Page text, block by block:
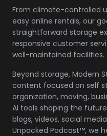
From climate-controlled
easy online rentals, our
straightforward storage
responsive customer
well-maintained facilities.
Beyond storage, Modern
content focused on self
organization, moving,
AI tools shaping the
blogs, videos, social
Unpacked Podcast™, we